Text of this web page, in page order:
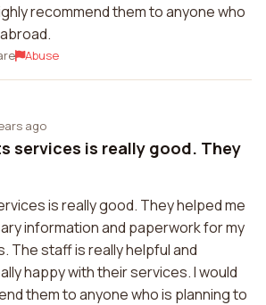
recommend them to anyone who
Abuse
ago
services is really good. They
is really good. They helped me
information and paperwork for my
The staff is really helpful and
happy with their services. I would
them to anyone who is planning to